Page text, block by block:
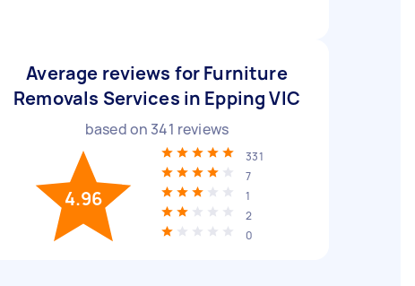
Average reviews for Furniture
Removals Services in Epping VIC
based on 341 reviews
4.96
331
7
1
2
0